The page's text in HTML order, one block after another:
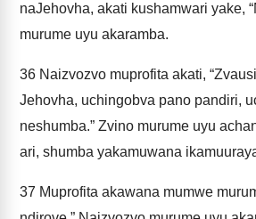
naJehovha, akati kushamwari yake,
murume uyu akaramba.
36 Naizvozvo muprofita akati,
Jehovha, uchingobva pano pandiri,
neshumba.” Zvino murume uyu
ari, shumba yakamuwana
37 Muprofita akawana mumwe